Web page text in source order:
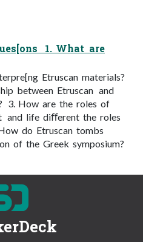
1. What are
Etruscan materials?
between Etruscan and
3. How are the roles of
and life diﬀerent the roles
do Etruscan tombs
of the Greek symposium?